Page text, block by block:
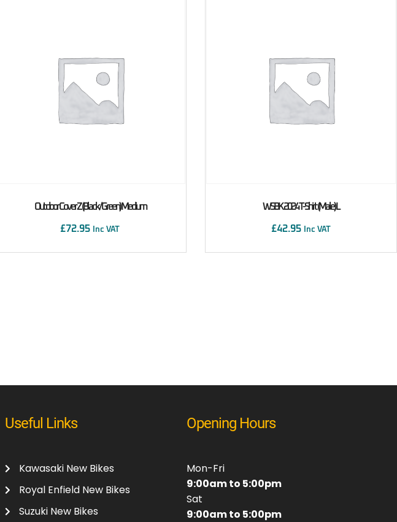
Outdoor Cover Z (Black/Green) Medium
£72.95 Inc VAT
WSBK 2024 T-Shirt (male) L
£42.95 Inc VAT
Useful Links
Kawasaki New Bikes
Royal Enfield New Bikes
Suzuki New Bikes
Opening Hours
Mon-Fri
9:00am to 5:00pm
Sat
9:00am to 5:00pm